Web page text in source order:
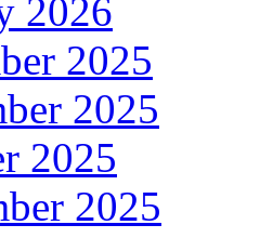
2026
2025
2025
2025
2025